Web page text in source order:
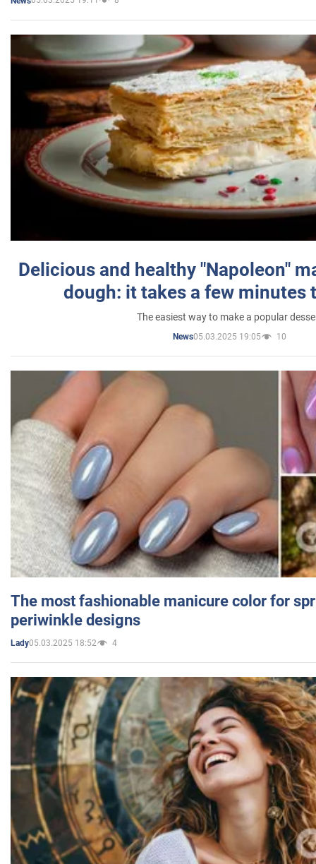
Delicious and healthy "Napoleon"
dough: it takes a few minutes
The easiest way to make a popular
News05.03.2025 19:05 10
The most fashionable manicure color for
periwinkle designs
Lady05.03.2025 18:52 4